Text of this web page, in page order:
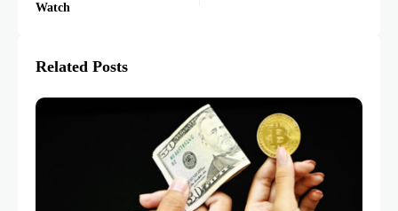
Watch
Related Posts